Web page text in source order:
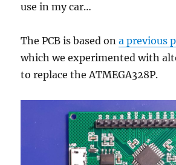
use in my car…
The PCB is based ona previous
which we experimented with
to replace the ATMEGA328P.